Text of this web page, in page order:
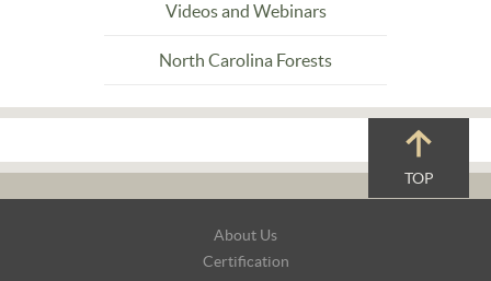
Videos and Webinars
North Carolina Forests
TOP
About Us
Certification